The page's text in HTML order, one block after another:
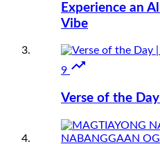
Experience an
Vibe
9 
Verse of the